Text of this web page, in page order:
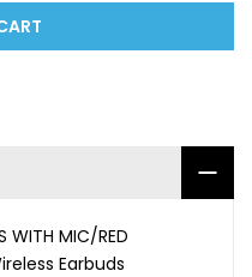
WITH MIC/RED
Earbuds